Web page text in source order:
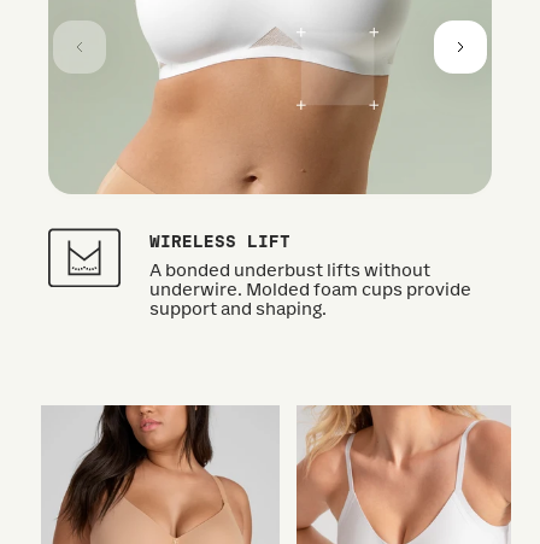
WIRELESS LIFT
A bonded underbust lifts without
underwire. Molded foam cups provide
support and shaping.